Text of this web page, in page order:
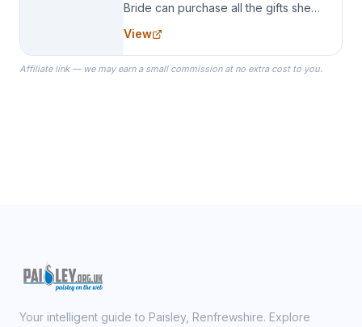
Bride can purchase all the gifts she
specialize in Bridesmaid Robes, or
the Robes you wear as you get
ready on your Wedding Day.
View
Affiliate link — we may earn a small commission at no extra cost to you.
Your intelligent guide to Paisley, Renfrewshire. Explore